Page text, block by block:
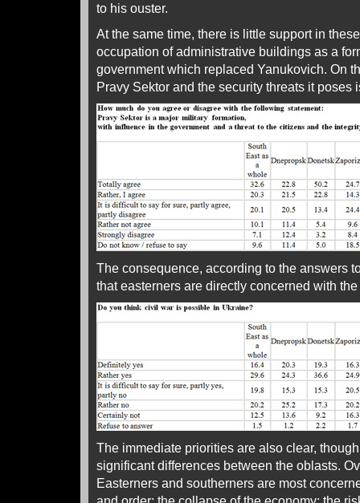
to his ouster.
At the same time, there is little support in
occupation of administrative buildings as a
government which replaced Yanukovich. On
Pravy Sektor and the security threats it poses
The consequence, according to the answers
that easterners are directly concerned with
The immediate priorities are also clear,
significant differences between the oblasts.
Easterners and southerners are most